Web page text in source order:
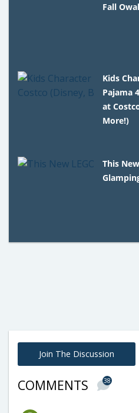
Fall
Kids
Pajama
at
More!)
This
Join The Discussion
COMMENTS 38